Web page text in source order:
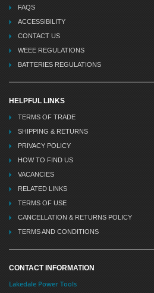
FAQS
ACCESSIBILITY
CONTACT US
WEEE REGULATIONS
BATTERIES REGULATIONS
HELPFUL LINKS
TERMS OF TRADE
SHIPPING & RETURNS
PRIVACY POLICY
HOW TO FIND US
VACANCIES
RELATED LINKS
TERMS OF USE
CANCELLATION & RETURNS POLICY
TERMS AND CONDITIONS
CONTACT INFORMATION
Lakedale Power Tools